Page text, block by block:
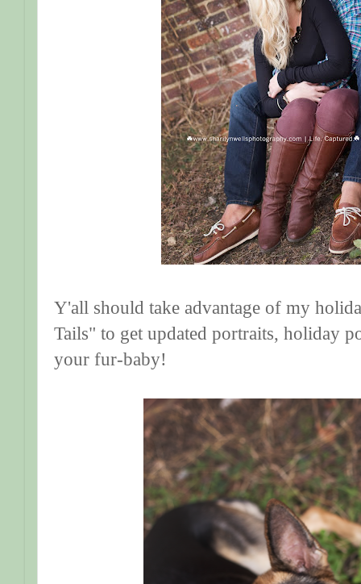
Y'all should take advantage of my
Tails" to get updated portraits, holiday
your fur-baby!